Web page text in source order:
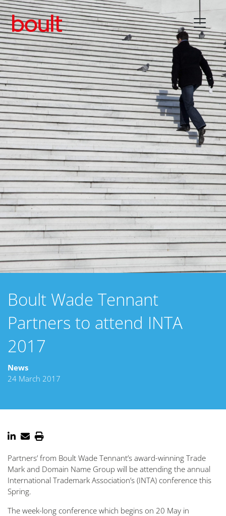
Boult Wade Tennant
Partners to attend INTA
2017
News
24 March 2017
Partners’ from Boult Wade Tennant’s award-winning Trade
Mark and Domain Name Group will be attending the annual
International Trademark Association’s (INTA) conference this
Spring.
The week-long conference which begins on 20 May in